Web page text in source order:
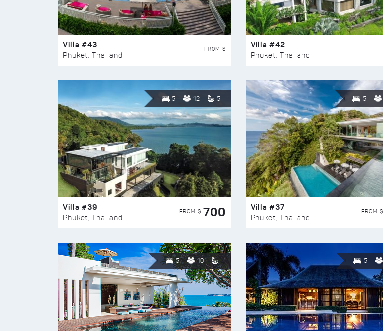
Villa #43
Phuket, Thailand
FROM $ Villa #42
Phuket, Thailand
5 12 5
Villa #39
Phuket, Thailand
FROM $ 700
5
Villa #37
Phuket, Thailand
FROM $
5 10 5